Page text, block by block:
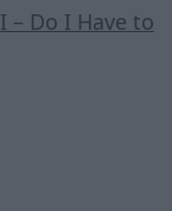
– Do I Have to